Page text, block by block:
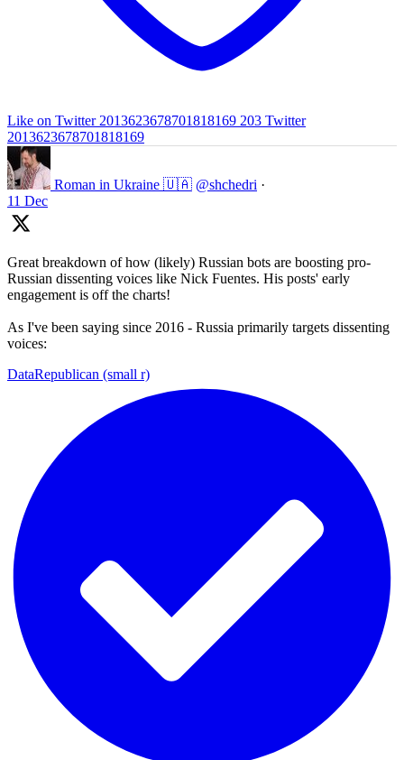
Like on Twitter 2013623678701818169 203 Twitter
2013623678701818169
Roman in Ukraine 🇺🇦 @shchedri ·
11 Dec
Great breakdown of how (likely) Russian bots are boosting pro-
Russian dissenting voices like Nick Fuentes. His posts' early
engagement is off the charts!
As I've been saying since 2016 - Russia primarily targets dissenting
voices:
DataRepublican (small r)